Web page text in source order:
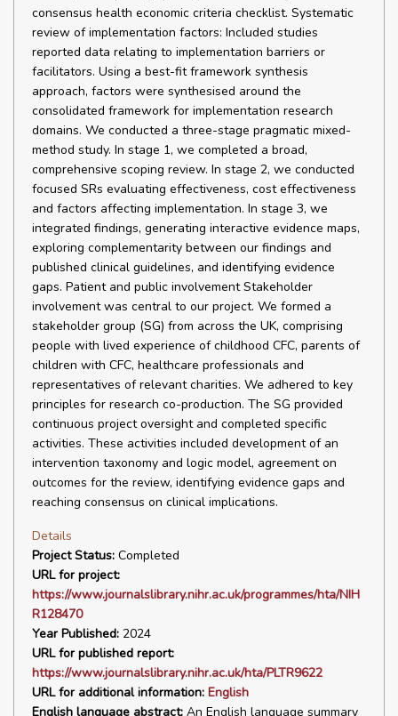
consensus health economic criteria checklist. Systematic
review of implementation factors: Included studies
reported data relating to implementation barriers or
facilitators. Using a best-fit framework synthesis
approach, factors were synthesised around the
consolidated framework for implementation research
domains. We conducted a three-stage pragmatic mixed-
method study. In stage 1, we completed a broad,
comprehensive scoping review. In stage 2, we conducted
focused SRs evaluating effectiveness, cost effectiveness
and factors affecting implementation. In stage 3, we
integrated findings, generating interactive evidence maps,
exploring complementarity between our findings and
published clinical guidelines, and identifying evidence
gaps. Patient and public involvement Stakeholder
involvement was central to our project. We formed a
stakeholder group (SG) from across the UK, comprising
people with lived experience of childhood CFC, parents of
children with CFC, healthcare professionals and
representatives of relevant charities. We adhered to key
principles for research co-production. The SG provided
continuous project oversight and completed specific
activities. These activities included development of an
intervention taxonomy and logic model, agreement on
outcomes for the review, identifying evidence gaps and
reaching consensus on clinical implications.
Details
Project Status: Completed
URL for project:
https://www.journalslibrary.nihr.ac.uk/programmes/hta/NIH
R128470
Year Published: 2024
URL for published report:
https://www.journalslibrary.nihr.ac.uk/hta/PLTR9622
URL for additional information: English
English language abstract: An English language summary